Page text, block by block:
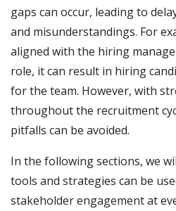
gaps can occur, leading to
and misunderstandings. For
aligned with the hiring
role, it can result in hiring
for the team. However, with
throughout the recruitment
pitfalls can be avoided.
In the following sections, we
tools and strategies can be
stakeholder engagement at